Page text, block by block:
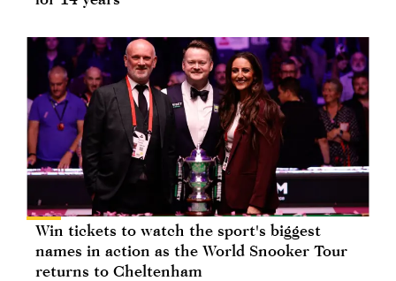
Win tickets to watch the sport's biggest
names in action as the World Snooker Tour
returns to Cheltenham